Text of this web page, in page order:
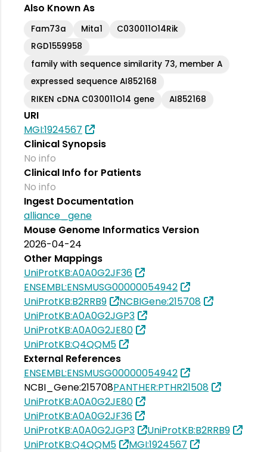
Also Known As
Fam73a Mita1
C030011O14Rik
RGD1559958
family with sequence similarity 73, member A
expressed sequence AI852168
RIKEN cDNA C030011O14 gene
AI852168
URI
MGI:1924567
Clinical Synopsis
No info
Clinical Info for Patients
No info
Ingest Documentation
alliance_gene
Mouse Genome Informatics Version
2026-04-24
Other Mappings
UniProtKB:A0A0G2JF36
ENSEMBL:ENSMUSG00000054942
UniProtKB:B2RRB9
NCBIGene:215708
UniProtKB:A0A0G2JGP3
UniProtKB:A0A0G2JE80
UniProtKB:Q4QQM5
External References
ENSEMBL:ENSMUSG00000054942
NCBI_Gene:215708PANTHER:PTHR21508
UniProtKB:A0A0G2JE80
UniProtKB:A0A0G2JF36
UniProtKB:A0A0G2JGP3
UniProtKB:B2RRB9
UniProtKB:Q4QQM5
MGI:1924567